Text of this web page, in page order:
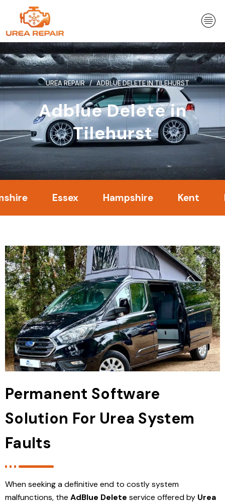
content
UREA REPAIR ADBLUE DELETE IN TILEHURST
Adblue Delete in
Tilehurst
Essex Hampshire Kent
Permanent Software
Solution For Urea System
Faults
When seeking a definitive end to costly system
malfunctions, the AdBlue Delete service offered by Urea